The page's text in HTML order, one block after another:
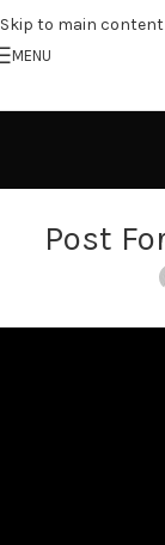
Skip to main content
MENU
Post